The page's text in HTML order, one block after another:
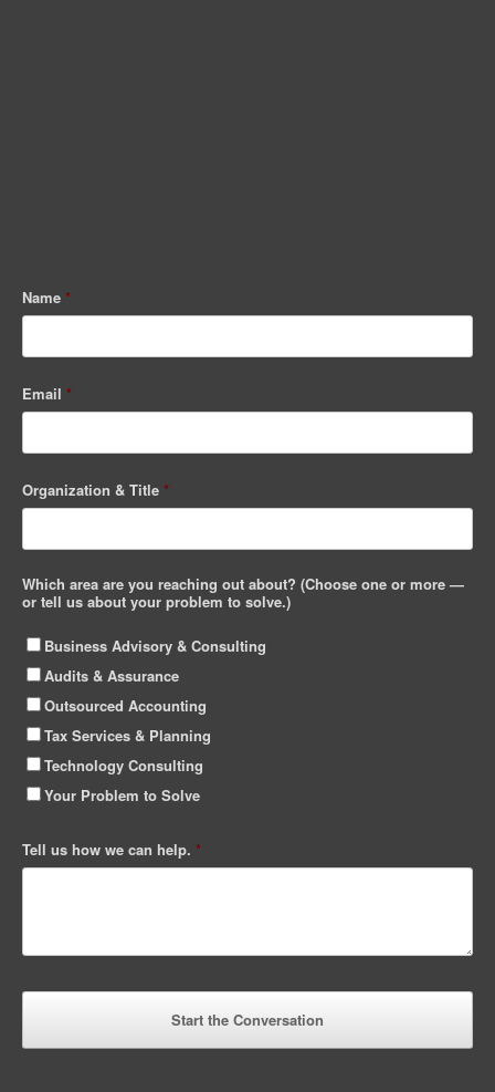
Name *
Email *
Organization & Title *
Which area are you reaching out about? (Choose one or more —
or tell us about your problem to solve.)
Business Advisory & Consulting
Audits & Assurance
Outsourced Accounting
Tax Services & Planning
Technology Consulting
Your Problem to Solve
Tell us how we can help. *